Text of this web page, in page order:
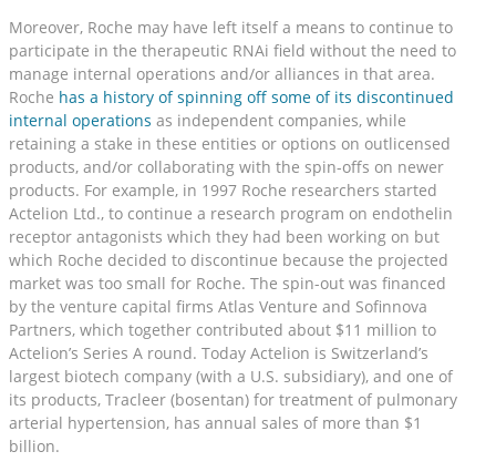
Moreover, Roche may have left itself a means to continue to
participate in the therapeutic RNAi field without the need to
manage internal operations and/or alliances in that area.
Roche has a history of spinning off some of its discontinued
internal operations as independent companies, while
retaining a stake in these entities or options on outlicensed
products, and/or collaborating with the spin-offs on newer
products. For example, in 1997 Roche researchers started
Actelion Ltd., to continue a research program on endothelin
receptor antagonists which they had been working on but
which Roche decided to discontinue because the projected
market was too small for Roche. The spin-out was financed
by the venture capital firms Atlas Venture and Sofinnova
Partners, which together contributed about $11 million to
Actelion’s Series A round. Today Actelion is Switzerland’s
largest biotech company (with a U.S. subsidiary), and one of
its products, Tracleer (bosentan) for treatment of pulmonary
arterial hypertension, has annual sales of more than $1
billion.